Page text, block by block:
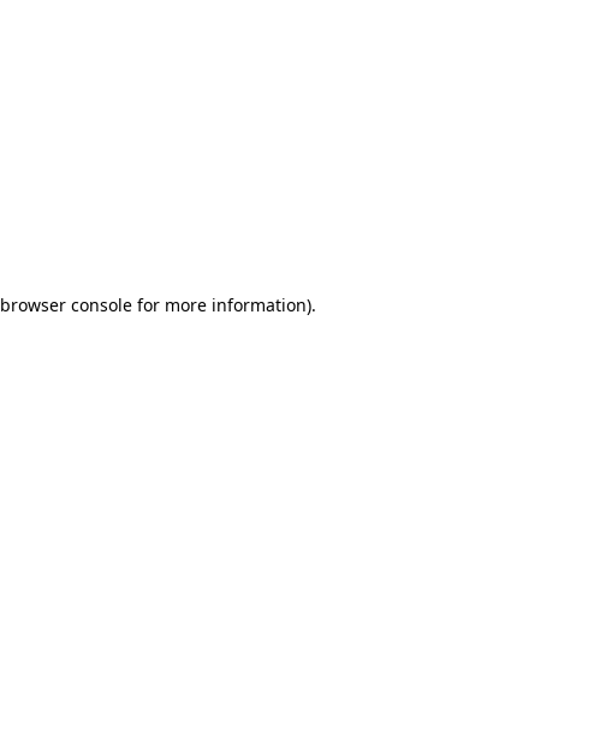
browser console for more information).